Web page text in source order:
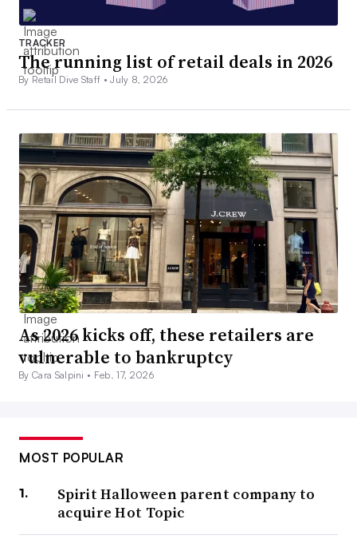
TRACKER
The running list of retail deals in 2026
By Retail Dive Staff •July 8, 2026
As 2026 kicks off, these retailers are
vulnerable to bankruptcy
By Cara Salpini • Feb. 17, 2026
MOST POPULAR
Spirit Halloween parent company to
acquire Hot Topic